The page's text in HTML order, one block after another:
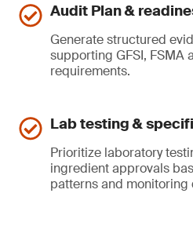
Audit Plan &
Generate structured
supporting GFSI, FSMA
requirements.
Lab testing &
Prioritize laboratory
ingredient approvals
patterns and monitoring